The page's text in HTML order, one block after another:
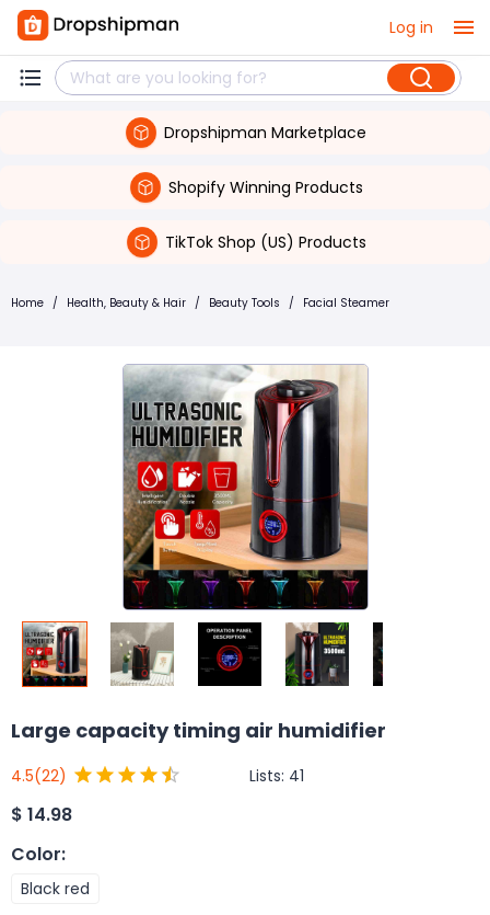
Log in
Dropshipman Marketplace
Shopify Winning Products
TikTok Shop (US) Products
Home / Health, Beauty & Hair / Beauty Tools / Facial Steamer
Large capacity timing air humidifier
4.5(22) Lists: 41
$ 14.98
Color:
Black red